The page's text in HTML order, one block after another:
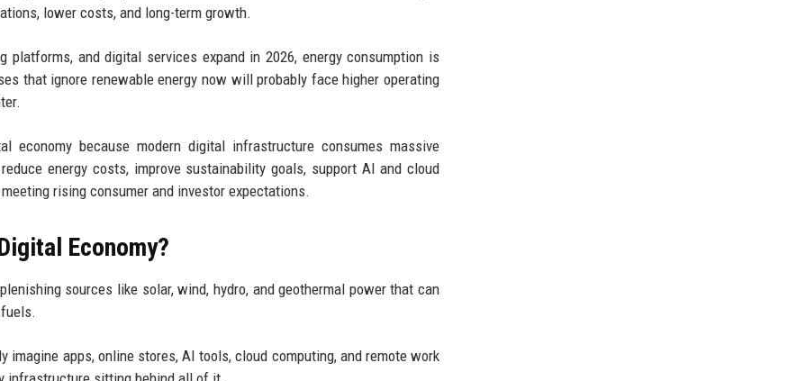
lower costs, and long-term growth.
platforms, and digital services expand in 2026, energy consumption is
that ignore renewable energy now will probably face higher operating
economy because modern digital infrastructure consumes massive
energy costs, improve sustainability goals, support AI and cloud
rising consumer and investor expectations.
Economy?
sources like solar, wind, hydro, and geothermal power that can
imagine apps, online stores, AI tools, cloud computing, and remote work